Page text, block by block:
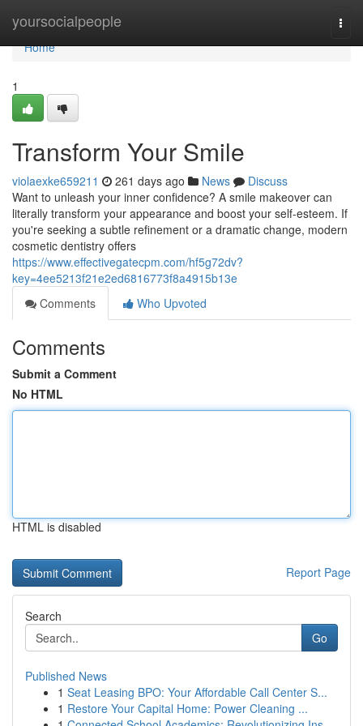
yoursocialpeople
Home
Home
1
Transform Your Smile
violaexke659211 261 days ago News
Discuss
Want to unleash your inner confidence? A smile makeover can
literally transform your appearance and boost your self-esteem. If
you're seeking a subtle refinement or a dramatic change, modern
cosmetic dentistry offers
https://www.effectivegatecpm.com/hf5g72dv?
key=4ee5213f21e2ed6816773f8a4915b13e
Comments
Who Upvoted
Comments
Submit a Comment
No HTML
HTML is disabled
Report Page
Search
Go
Published News
1 Seat Leasing BPO: Your Affordable Call Center S...
1 Restore Your Capital Home: Power Cleaning ...